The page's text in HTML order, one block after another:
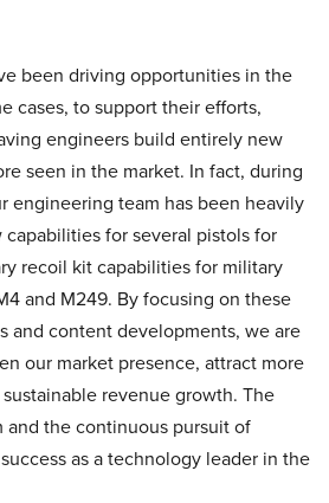
been driving opportunities in the
cases, to support their efforts,
engineers build entirely new
seen in the market. In fact, during
engineering team has been heavily
for several pistols for
recoil kit capabilities for military
and M249. By focusing on these
and content developments, we are
our market presence, attract more
revenue growth. The
the continuous pursuit of
as a technology leader in the